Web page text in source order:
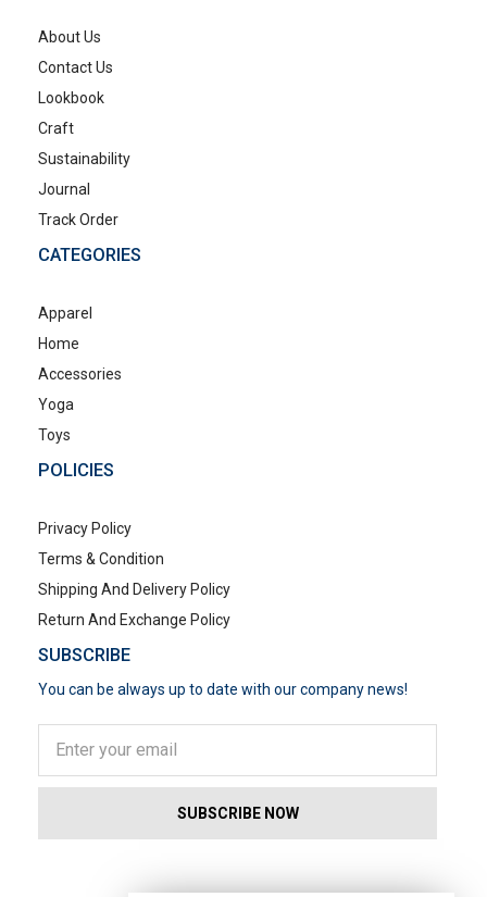
About Us
Contact Us
Lookbook
Craft
Sustainability
Journal
Track Order
CATEGORIES
Apparel
Home
Accessories
Yoga
Toys
POLICIES
Privacy Policy
Terms & Condition
Shipping And Delivery Policy
Return And Exchange Policy
SUBSCRIBE
You can be always up to date with our company news!